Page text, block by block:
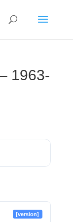
1963-
[version]